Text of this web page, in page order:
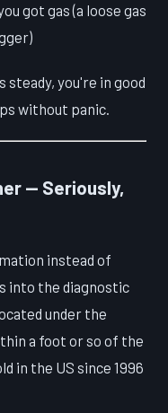
got gas (a loose gas
you're in good
without panic.
— Seriously,
instead of
into the diagnostic
under the
a foot or so of the
in the US since 1996